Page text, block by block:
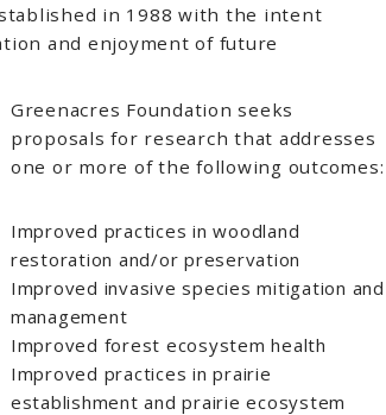
in 1988 with the intent
and enjoyment of future
Greenacres Foundation seeks
proposals for research that addresses
one or more of the following outcomes:
Improved practices in woodland
restoration and/or preservation
Improved invasive species mitigation and
management
Improved forest ecosystem health
Improved practices in prairie
establishment and prairie ecosystem